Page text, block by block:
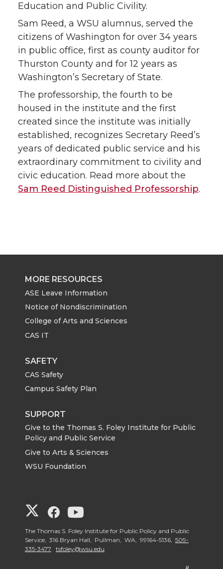
Education and Public Civility.
Sam Reed, a WSU alumnus, served the
citizens of Washington for over 34 years
in public office, first as county auditor for
Thurston County and for 12 years as
Washington’s Secretary of State.
The professorship, the fourth to be
housed in the institute and the first
created since the institute was initially
established, recognizes Secretary Reed’s
years of dedicated public service and his
extraordinary commitment to civility and
civic education. Read more about the
Sam Reed Distinguished Professorship.
MORE RESOURCES
ASE Leave Information
Notice of Nondiscrimination
College of Arts and Sciences
CAS IT
SAFETY
CAS Safety
Campus Safety Plan
SUPPORT
Give to the Thomas S. Foley Institute for Public
Policy and Public Service
Give to Arts & Sciences
WSU Foundation
G
o
G
o
G
o
The Thomas S. Foley Institute for Public Policy and Public
Service, 316 Bryan Hall, Pullman, WA, 99164-5136, 509-
335-3477
tsfoley@wsu.edu